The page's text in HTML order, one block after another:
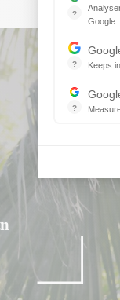
?
Google
? Keeps
?